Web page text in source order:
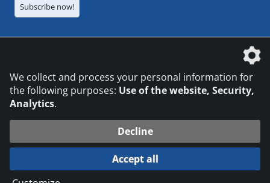
Subscribe now!
© 2026 DVS Media GmbH
Datenschutzeinstellungen
We collect and process your personal information for
the following purposes: Use of the website, Security,
Analytics.
Decline
Accept all